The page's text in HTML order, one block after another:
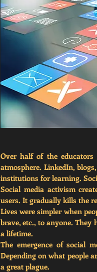
Over half of the educators
atmosphere. LinkedIn,
institutions for learning.
Social media activism
users. It gradually kills the
Lives were simpler when
brave, etc., to anyone.
a lifetime.
The emergence of social
Depending on what people
a great plague.